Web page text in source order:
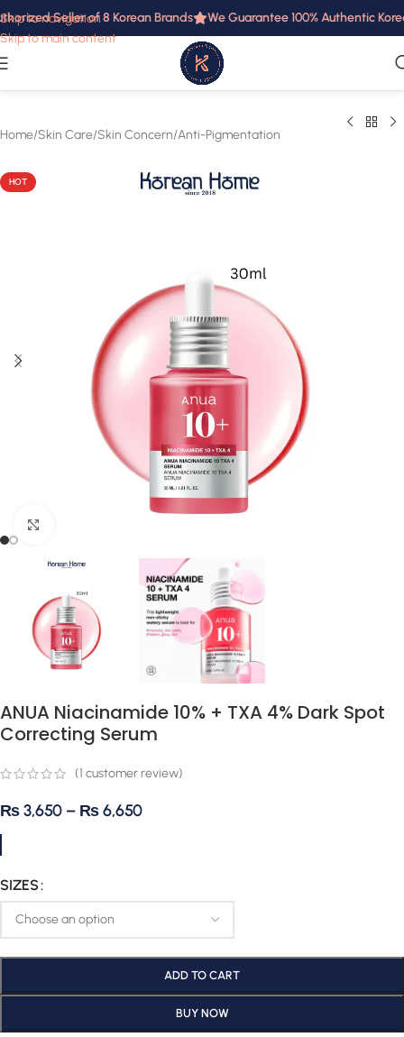
Skip to navigation
Skip to main content
Seller of 8 Korean Brands We Guarantee 100% Authentic
Home/Skin Care/Skin Concern/Anti-Pigmentation
HOT
ANUA Niacinamide 10% + TXA 4% Dark Spot
Correcting Serum
(1 customer review)
₨3,650 – ₨6,650
SIZES
ADD TO CART
BUY NOW